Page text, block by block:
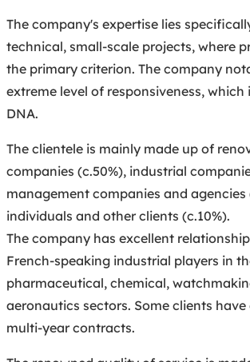
The company's expertise lies
technical, small-scale projects, where
the primary criterion. The company
extreme level of responsiveness, which
DNA.
The clientele is mainly made up of
companies (c.50%), industrial
management companies and agencies
individuals and other clients (c.10%).
The company has excellent
French-speaking industrial players in
pharmaceutical, chemical,
aeronautics sectors. Some clients
multi-year contracts.